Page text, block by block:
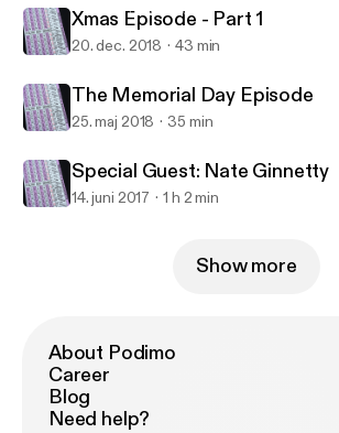
You're Not Weird
Xmas Episode - Part 1
20. dec. 2018 43 min
The Memorial Day Episode
25. maj 2018 35 min
Special Guest: Nate Ginnetty
14. juni 2017 1 h 2 min
Show more
About Podimo
Career
Blog
Need help?